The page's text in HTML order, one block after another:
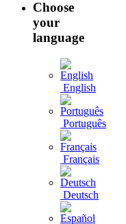
Choose
your
language
English
Português
Français
Deutsch